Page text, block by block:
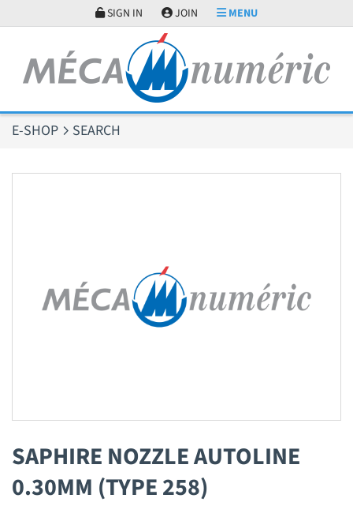
SIGN IN JOIN MENU
E-SHOP SEARCH
SAPHIRE NOZZLE AUTOLINE
0.30MM (TYPE 258)
Cookies management panel